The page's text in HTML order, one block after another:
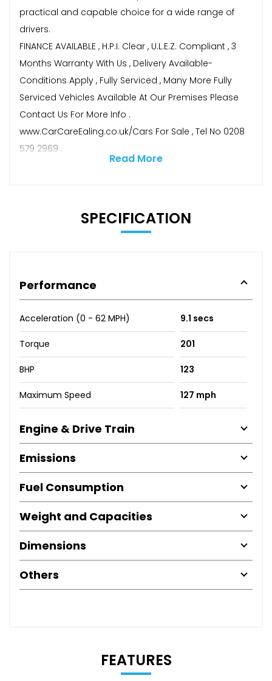
practical and capable choice for a wide range of
drivers.
FINANCE AVAILABLE , H.P.I. Clear , U.L.E.Z. Compliant , 3
Months Warranty With Us , Delivery Available-
Conditions Apply , Fully Serviced , Many More Fully
Serviced Vehicles Available At Our Premises Please
Contact Us For More Info .
www.CarCareEaling.co.uk/Cars For Sale , Tel No 0208
579 2969 .
Read More
SPECIFICATION
Performance
Acceleration (0 - 62 MPH) 9.1 secs
Torque 201
BHP 123
Maximum Speed 127 mph
Engine & Drive Train
Emissions
Fuel Consumption
Weight and Capacities
Dimensions
Others
FEATURES